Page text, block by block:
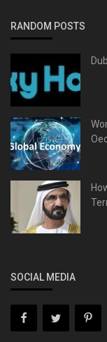
RANDOM POSTS
SOCIAL MEDIA